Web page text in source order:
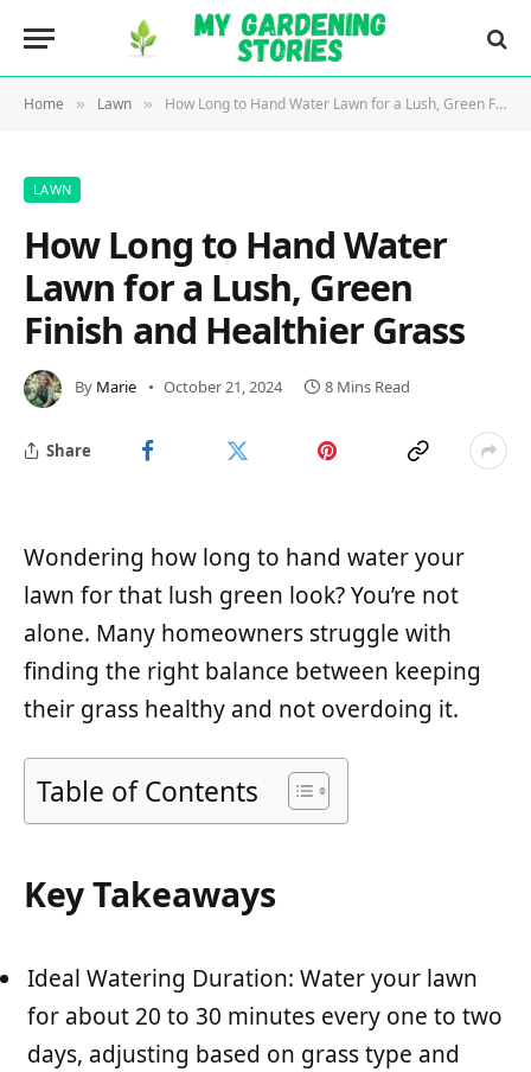
Home » Lawn » How Long to Hand Water Lawn for a Lush, Green Finish and Healthier Grass
LAWN
How Long to Hand Water
Lawn for a Lush, Green
Finish and Healthier Grass
By Marie October 21, 2024 8 Mins Read
Share
Wondering how long to hand water your
lawn for that lush green look? You’re not
alone. Many homeowners struggle with
finding the right balance between keeping
their grass healthy and not overdoing it.
Table of Contents
Key Takeaways
Ideal Watering Duration: Water your lawn
for about 20 to 30 minutes every one to two
days, adjusting based on grass type and